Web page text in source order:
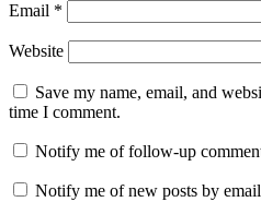
Email *
Website
Save my name, email, and
time I comment.
Notify me of follow-up
Notify me of new posts by